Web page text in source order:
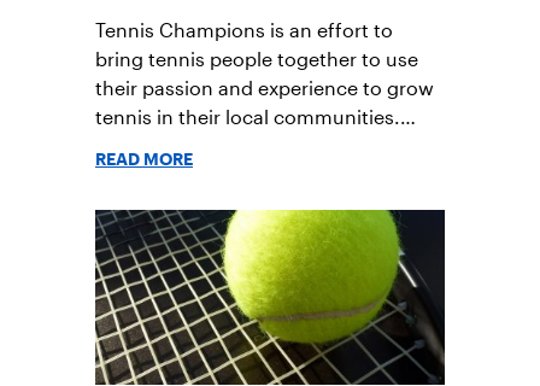
Tennis Champions is an effort to
bring tennis people together to use
their passion and experience to grow
tennis in their local communities.
READ MORE